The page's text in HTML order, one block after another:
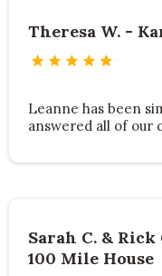
Theresa W. -
Leanne has been
answered all of our
Sarah C. & Rick
100 Mile House